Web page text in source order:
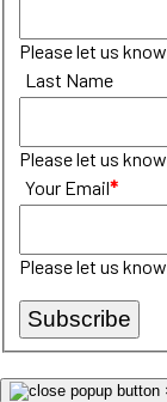
Please let us
Last Name
Please let us
Your Email*
Please let us
Subscribe